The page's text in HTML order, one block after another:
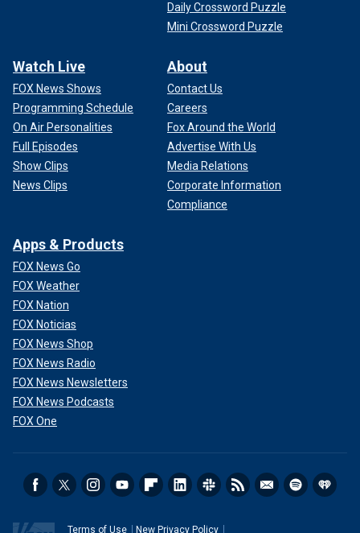
Daily Crossword Puzzle
Mini Crossword Puzzle
Watch Live
FOX News Shows
Programming Schedule
On Air Personalities
Full Episodes
Show Clips
News Clips
About
Contact Us
Careers
Fox Around the World
Advertise With Us
Media Relations
Corporate Information
Compliance
Apps & Products
FOX News Go
FOX Weather
FOX Nation
FOX Noticias
FOX News Shop
FOX News Radio
FOX News Newsletters
FOX News Podcasts
FOX One
Terms of Use New Privacy Policy